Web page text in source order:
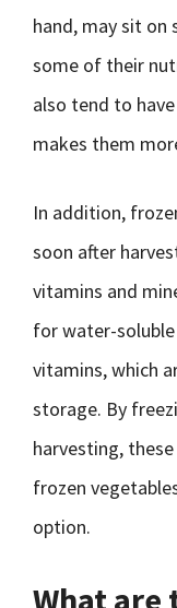
hand, may sit on
some of their
also tend to
makes them
In addition,
soon after
vitamins and
for water-
vitamins, which
storage. By
harvesting,
frozen
option.
What are